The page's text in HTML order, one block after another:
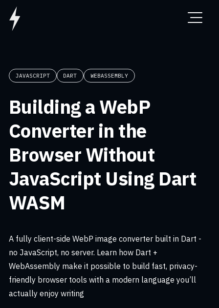
JAVASCRIPT DART WEBASSEMBLY
Building a WebP
Converter in the
Browser Without
JavaScript Using Dart
WASM
A fully client-side WebP image converter built in Dart -
no JavaScript, no server. Learn how Dart +
WebAssembly make it possible to build fast, privacy-
friendly browser tools with a modern language you’ll
actually enjoy writing